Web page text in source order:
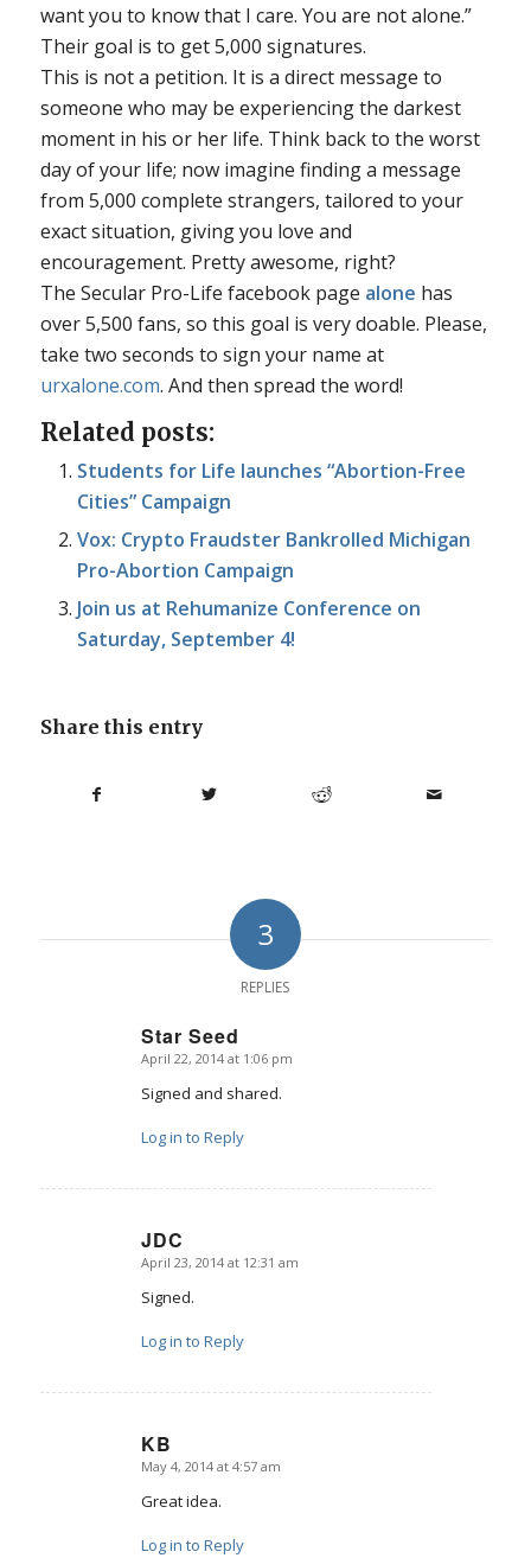
want you to know that I care. You are not alone.”
Their goal is to get 5,000 signatures.
This is not a petition. It is a direct message to
someone who may be experiencing the darkest
moment in his or her life. Think back to the worst
day of your life; now imagine finding a message
from 5,000 complete strangers, tailored to your
exact situation, giving you love and
encouragement. Pretty awesome, right?
The Secular Pro-Life facebook page alone has
over 5,500 fans, so this goal is very doable. Please,
take two seconds to sign your name at
urxalone.com. And then spread the word!
Related posts:
Students for Life launches “Abortion-Free
Cities” Campaign
Vox: Crypto Fraudster Bankrolled Michigan
Pro-Abortion Campaign
Join us at Rehumanize Conference on
Saturday, September 4!
Share this entry
3
REPLIES
Star Seed
says:
April 22, 2014 at 1:06 pm
Signed and shared.
Log in to Reply
JDC
says:
April 23, 2014 at 12:31 am
Signed.
Log in to Reply
KB
says:
May 4, 2014 at 4:57 am
Great idea.
Log in to Reply